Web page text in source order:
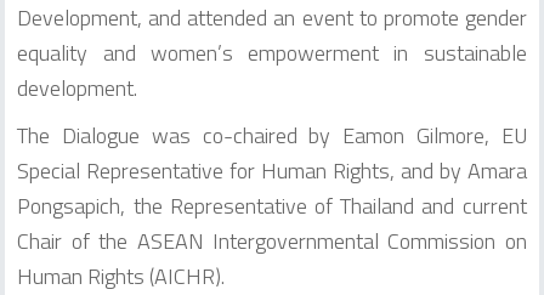
Development, and attended an event to promote gender
equality and women’s empowerment in sustainable
development.
The Dialogue was co-chaired by Eamon Gilmore, EU
Special Representative for Human Rights, and by Amara
Pongsapich, the Representative of Thailand and current
Chair of the ASEAN Intergovernmental Commission on
Human Rights (AICHR).